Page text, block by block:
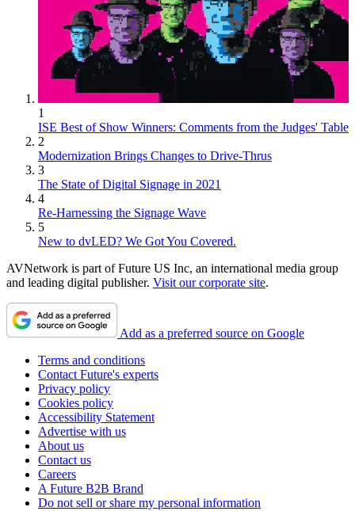
1
ISE Best of Show Winners: Comments from the Judges' Table
2
Modernization Brings Changes to Drive-Thrus
3
The State of Digital Signage in 2021
4
Re-Harnessing the Signage Wave
5
New to dvLED? We Got You Covered.
AVNetwork is part of Future US Inc, an international media group
and leading digital publisher. Visit our corporate site.
Add as a preferred source on Google
Terms and conditions
Contact Future's experts
Privacy policy
Cookies policy
Accessibility Statement
Advertise with us
About us
Contact us
Careers
A Future B2B Brand
Do not sell or share my personal information